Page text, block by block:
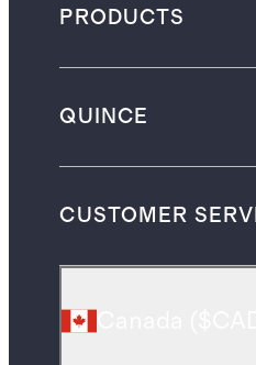
PRODUCTS
QUINCE
CUSTOMER